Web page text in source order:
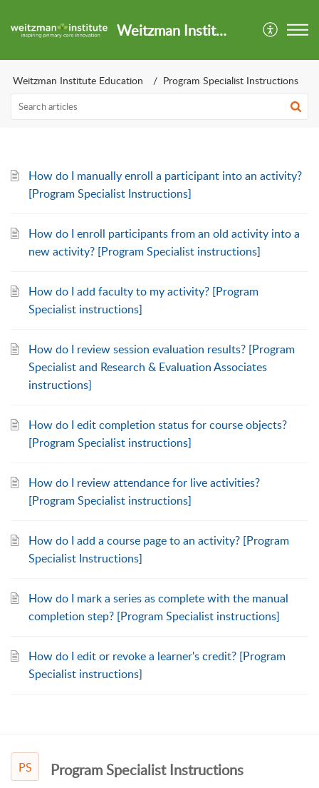
Weitzman Institute Support Center
Weitzman Institute Education Program Specialist Instructions
How do I manually enroll a participant into an activity?
[Program Specialist Instructions]
How do I enroll participants from an old activity into a
new activity? [Program Specialist instructions]
How do I add faculty to my activity? [Program
Specialist instructions]
How do I review session evaluation results? [Program
Specialist and Research & Evaluation Associates
instructions]
How do I edit completion status for course objects?
[Program Specialist instructions]
How do I review attendance for live activities?
[Program Specialist instructions]
How do I add a course page to an activity? [Program
Specialist Instructions]
How do I mark a series as complete with the manual
completion step? [Program Specialist instructions]
How do I edit or revoke a learner's credit? [Program
Specialist instructions]
PS Program Specialist Instructions